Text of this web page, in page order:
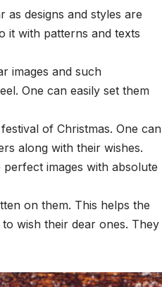
designs and styles are
it with patterns and texts
images and such
One can easily set them
of Christmas. One can
along with their wishes.
images with absolute
on them. This helps the
wish their dear ones. They